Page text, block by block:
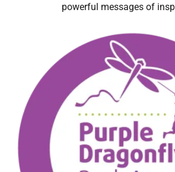
powerful messages of